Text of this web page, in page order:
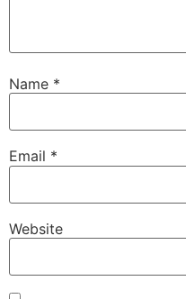
Name *
Email *
Website